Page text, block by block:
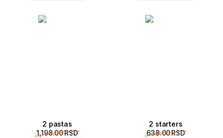
2 pastas
1,198.00 RSD
2 starters
638.00 RSD